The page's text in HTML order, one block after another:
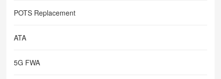
POTS Replacement
ATA
5G FWA